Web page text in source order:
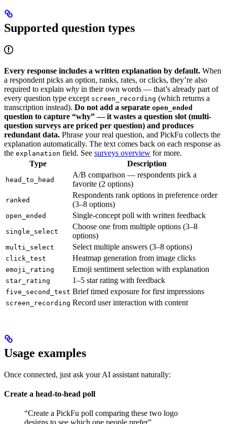
Supported question types
Every response includes a written explanation by default. When
a respondent picks an option, ranks, rates, or clicks, they’re also
required to explain why in their own words — that’s already part of
every question type except screen_recording (which returns a
transcription instead). Do not add a separate open_ended
question to capture “why” — it wastes a question slot (multi-
question surveys are priced per question) and produces
redundant data. Phrase your real question, and PickFu collects the
explanation automatically. The text comes back on each response as
the explanation field. See surveys overview for more.
Type
Description
head_to_head
A/B comparison — respondents pick a
favorite (2 options)
ranked
Respondents rank options in preference order
(3–8 options)
open_ended Single-concept poll with written feedback
single_select
Choose one from multiple options (3–8
options)
multi_select Select multiple answers (3–8 options)
click_test Heatmap generation from image clicks
emoji_rating Emoji sentiment selection with explanation
star_rating 1–5 star rating with feedback
five_second_test Brief timed exposure for first impressions
screen_recording Record user interaction with content
Usage examples
Once connected, just ask your AI assistant naturally:
Create a head-to-head poll
“Create a PickFu poll comparing these two logo
designs to see which one people prefer”